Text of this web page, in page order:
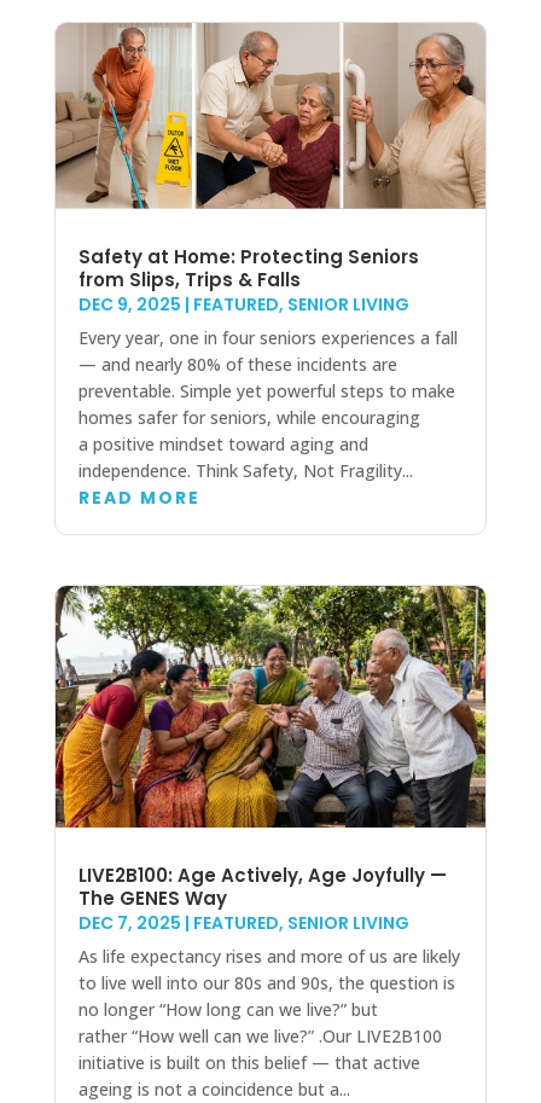
Safety at Home: Protecting Seniors
from Slips, Trips & Falls
DEC 9, 2025 | FEATURED, SENIOR LIVING
Every year, one in four seniors experiences a fall
— and nearly 80% of these incidents are
preventable. Simple yet powerful steps to make
homes safer for seniors, while encouraging
a positive mindset toward aging and
independence. Think Safety, Not Fragility...
READ MORE
LIVE2B100: Age Actively, Age Joyfully —
The GENES Way
DEC 7, 2025 | FEATURED, SENIOR LIVING
As life expectancy rises and more of us are likely
to live well into our 80s and 90s, the question is
no longer “How long can we live?” but
rather “How well can we live?” .Our LIVE2B100
initiative is built on this belief — that active
ageing is not a coincidence but a...